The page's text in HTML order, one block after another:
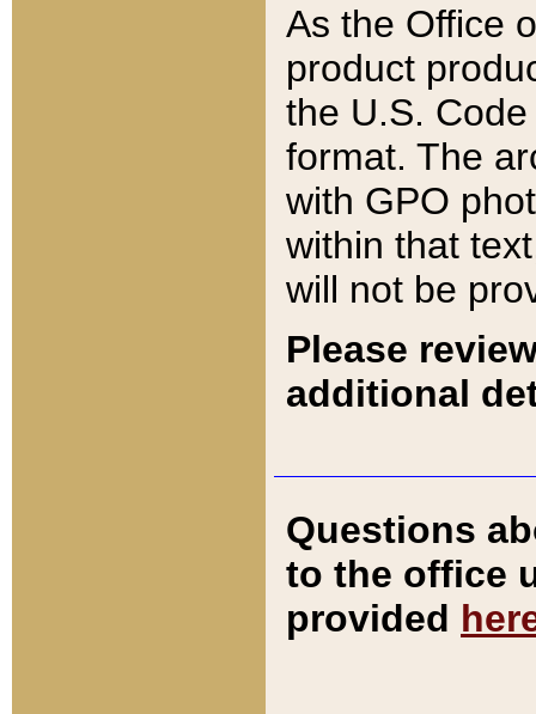
As the Office
product
the U.S.
format. The
with GPO
within that
will not be
Please
additional
Questions
to the office
provided